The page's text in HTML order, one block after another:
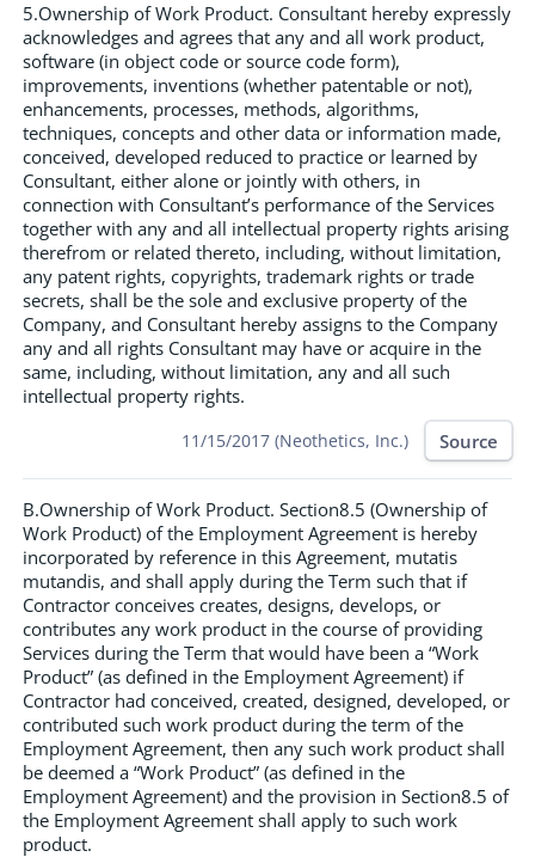
5.Ownership of Work Product. Consultant hereby expressly
acknowledges and agrees that any and all work product,
software (in object code or source code form),
improvements, inventions (whether patentable or not),
enhancements, processes, methods, algorithms,
techniques, concepts and other data or information made,
conceived, developed reduced to practice or learned by
Consultant, either alone or jointly with others, in
connection with Consultant’s performance of the Services
together with any and all intellectual property rights arising
therefrom or related thereto, including, without limitation,
any patent rights, copyrights, trademark rights or trade
secrets, shall be the sole and exclusive property of the
Company, and Consultant hereby assigns to the Company
any and all rights Consultant may have or acquire in the
same, including, without limitation, any and all such
intellectual property rights.
11/15/2017 (Neothetics, Inc.) Source
B.Ownership of Work Product. Section8.5 (Ownership of
Work Product) of the Employment Agreement is hereby
incorporated by reference in this Agreement, mutatis
mutandis, and shall apply during the Term such that if
Contractor conceives creates, designs, develops, or
contributes any work product in the course of providing
Services during the Term that would have been a “Work
Product” (as defined in the Employment Agreement) if
Contractor had conceived, created, designed, developed, or
contributed such work product during the term of the
Employment Agreement, then any such work product shall
be deemed a “Work Product” (as defined in the
Employment Agreement) and the provision in Section8.5 of
the Employment Agreement shall apply to such work
product.